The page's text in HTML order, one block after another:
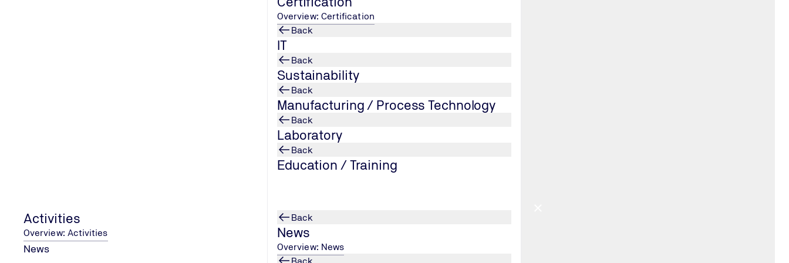
Overview: Certification
Back
IT
Back
Sustainability
Back
Manufacturing / Process Technology
Back
Laboratory
Back
Education / Training
Activities
Overview: Activities
News
Back
News
Overview: News
Back
TUV NORD (Thailand) Ltd. ⋅ 1858/103-104 23rd Floor ⋅ Interlink Tower, Debaratna, Road, ⋅ Bangna Tai, Bangna, ⋅ Bangkok 10260
© 2026 TÜV NORD GROUP